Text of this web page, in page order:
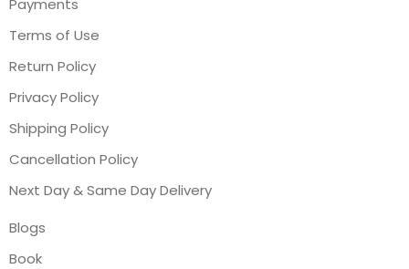
Payments
Terms of Use
Return Policy
Privacy Policy
Shipping Policy
Cancellation Policy
Next Day & Same Day Delivery
Blogs
Book